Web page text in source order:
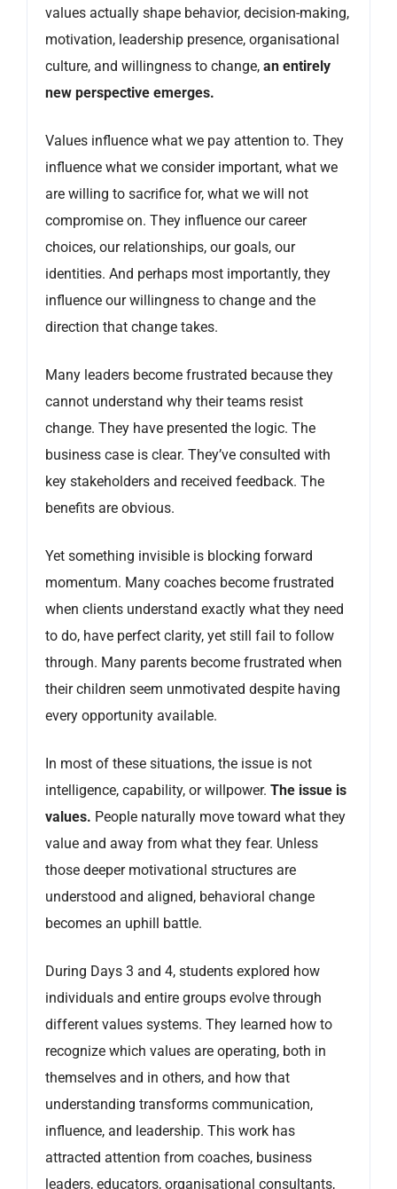
values actually shape behavior, decision-making,
motivation, leadership presence, organisational
culture, and willingness to change, an entirely
new perspective emerges.
Values influence what we pay attention to. They
influence what we consider important, what we
are willing to sacrifice for, what we will not
compromise on. They influence our career
choices, our relationships, our goals, our
identities. And perhaps most importantly, they
influence our willingness to change and the
direction that change takes.
Many leaders become frustrated because they
cannot understand why their teams resist
change. They have presented the logic. The
business case is clear. They’ve consulted with
key stakeholders and received feedback. The
benefits are obvious.
Yet something invisible is blocking forward
momentum. Many coaches become frustrated
when clients understand exactly what they need
to do, have perfect clarity, yet still fail to follow
through. Many parents become frustrated when
their children seem unmotivated despite having
every opportunity available.
In most of these situations, the issue is not
intelligence, capability, or willpower. The issue is
values. People naturally move toward what they
value and away from what they fear. Unless
those deeper motivational structures are
understood and aligned, behavioral change
becomes an uphill battle.
During Days 3 and 4, students explored how
individuals and entire groups evolve through
different values systems. They learned how to
recognize which values are operating, both in
themselves and in others, and how that
understanding transforms communication,
influence, and leadership. This work has
attracted attention from coaches, business
leaders, educators, organisational consultants,